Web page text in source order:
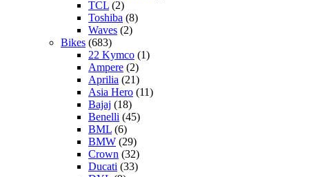
TCL (2)
Toshiba (8)
Waves (2)
Bikes (683)
22 Kymco (1)
Ampere (2)
Aprilia (21)
Asia Hero (11)
Bajaj (18)
Benelli (45)
BML (6)
BMW (29)
Crown (32)
Ducati (33)